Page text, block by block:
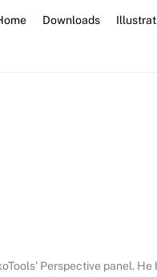
Downloads
Perspective panel. He